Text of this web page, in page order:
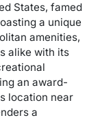
States, famed
a unique
amenities,
alike with its
an award-
location near
a